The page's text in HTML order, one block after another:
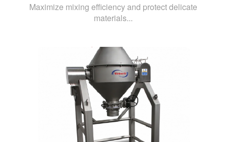
Maximize mixing efficiency and protect delicate
materials...